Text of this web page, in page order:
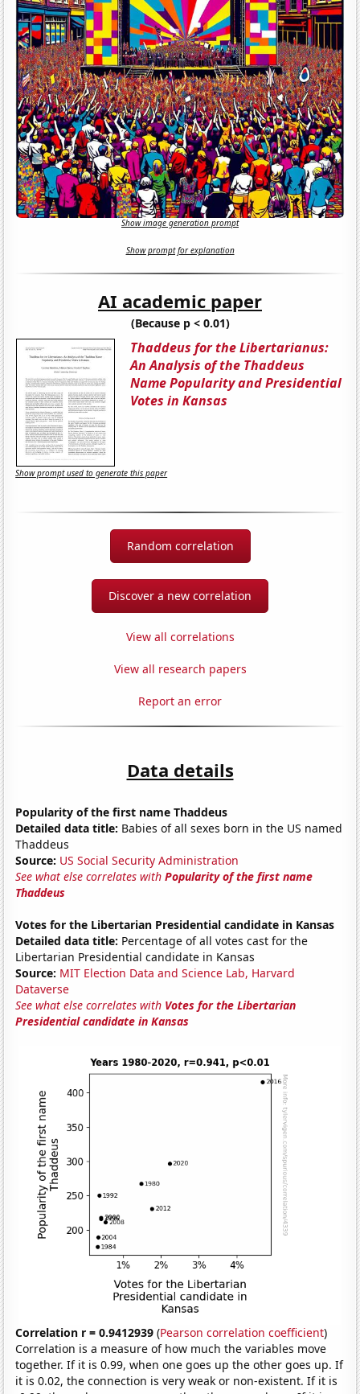
Show image generation prompt
Show prompt for explanation
AI academic paper
(Because p < 0.01)
Thaddeus for the Libertarianus:
An Analysis of the Thaddeus
Name Popularity and Presidential
Votes in Kansas
Show prompt used to generate this paper
Random correlation
Discover a new correlation
View all correlations
View all research papers
Report an error
Data details
Popularity of the first name Thaddeus
Detailed data title: Babies of all sexes born in the US named
Thaddeus
Source: US Social Security Administration
See what else correlates withPopularity of the first name
Thaddeus
Votes for the Libertarian Presidential candidate in Kansas
Detailed data title: Percentage of all votes cast for the
Libertarian Presidential candidate in Kansas
Source: MIT Election Data and Science Lab, Harvard
Dataverse
See what else correlates with Votes for the Libertarian
Presidential candidate in Kansas
Correlation r = 0.9412939 (Pearson correlation coefficient)
Correlation is a measure of how much the variables move
together. If it is 0.99, when one goes up the other goes up. If
it is 0.02, the connection is very weak or non-existent. If it is